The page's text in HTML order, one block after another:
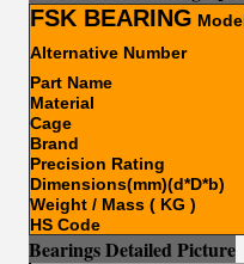
FSK BEARING
Alternative Number
Part Name
Material
Cage
Brand
Precision Rating
Dimensions(mm)(d*D*b)
Weight / Mass ( KG )
HS Code
Bearings Detailed Picture